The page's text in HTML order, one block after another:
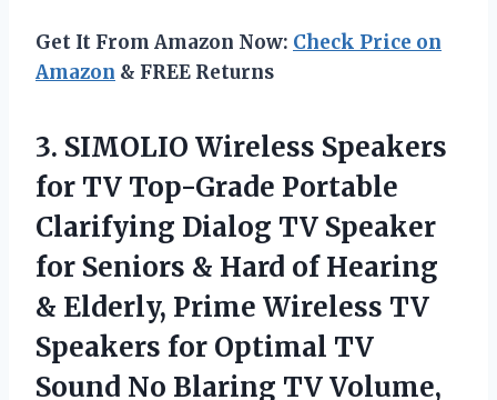
Get It From Amazon Now: Check Price on
Amazon & FREE Returns
3. SIMOLIO Wireless Speakers
for TV Top-Grade Portable
Clarifying Dialog TV Speaker
for Seniors & Hard of Hearing
& Elderly, Prime Wireless TV
Speakers for Optimal TV
Sound No Blaring TV Volume,